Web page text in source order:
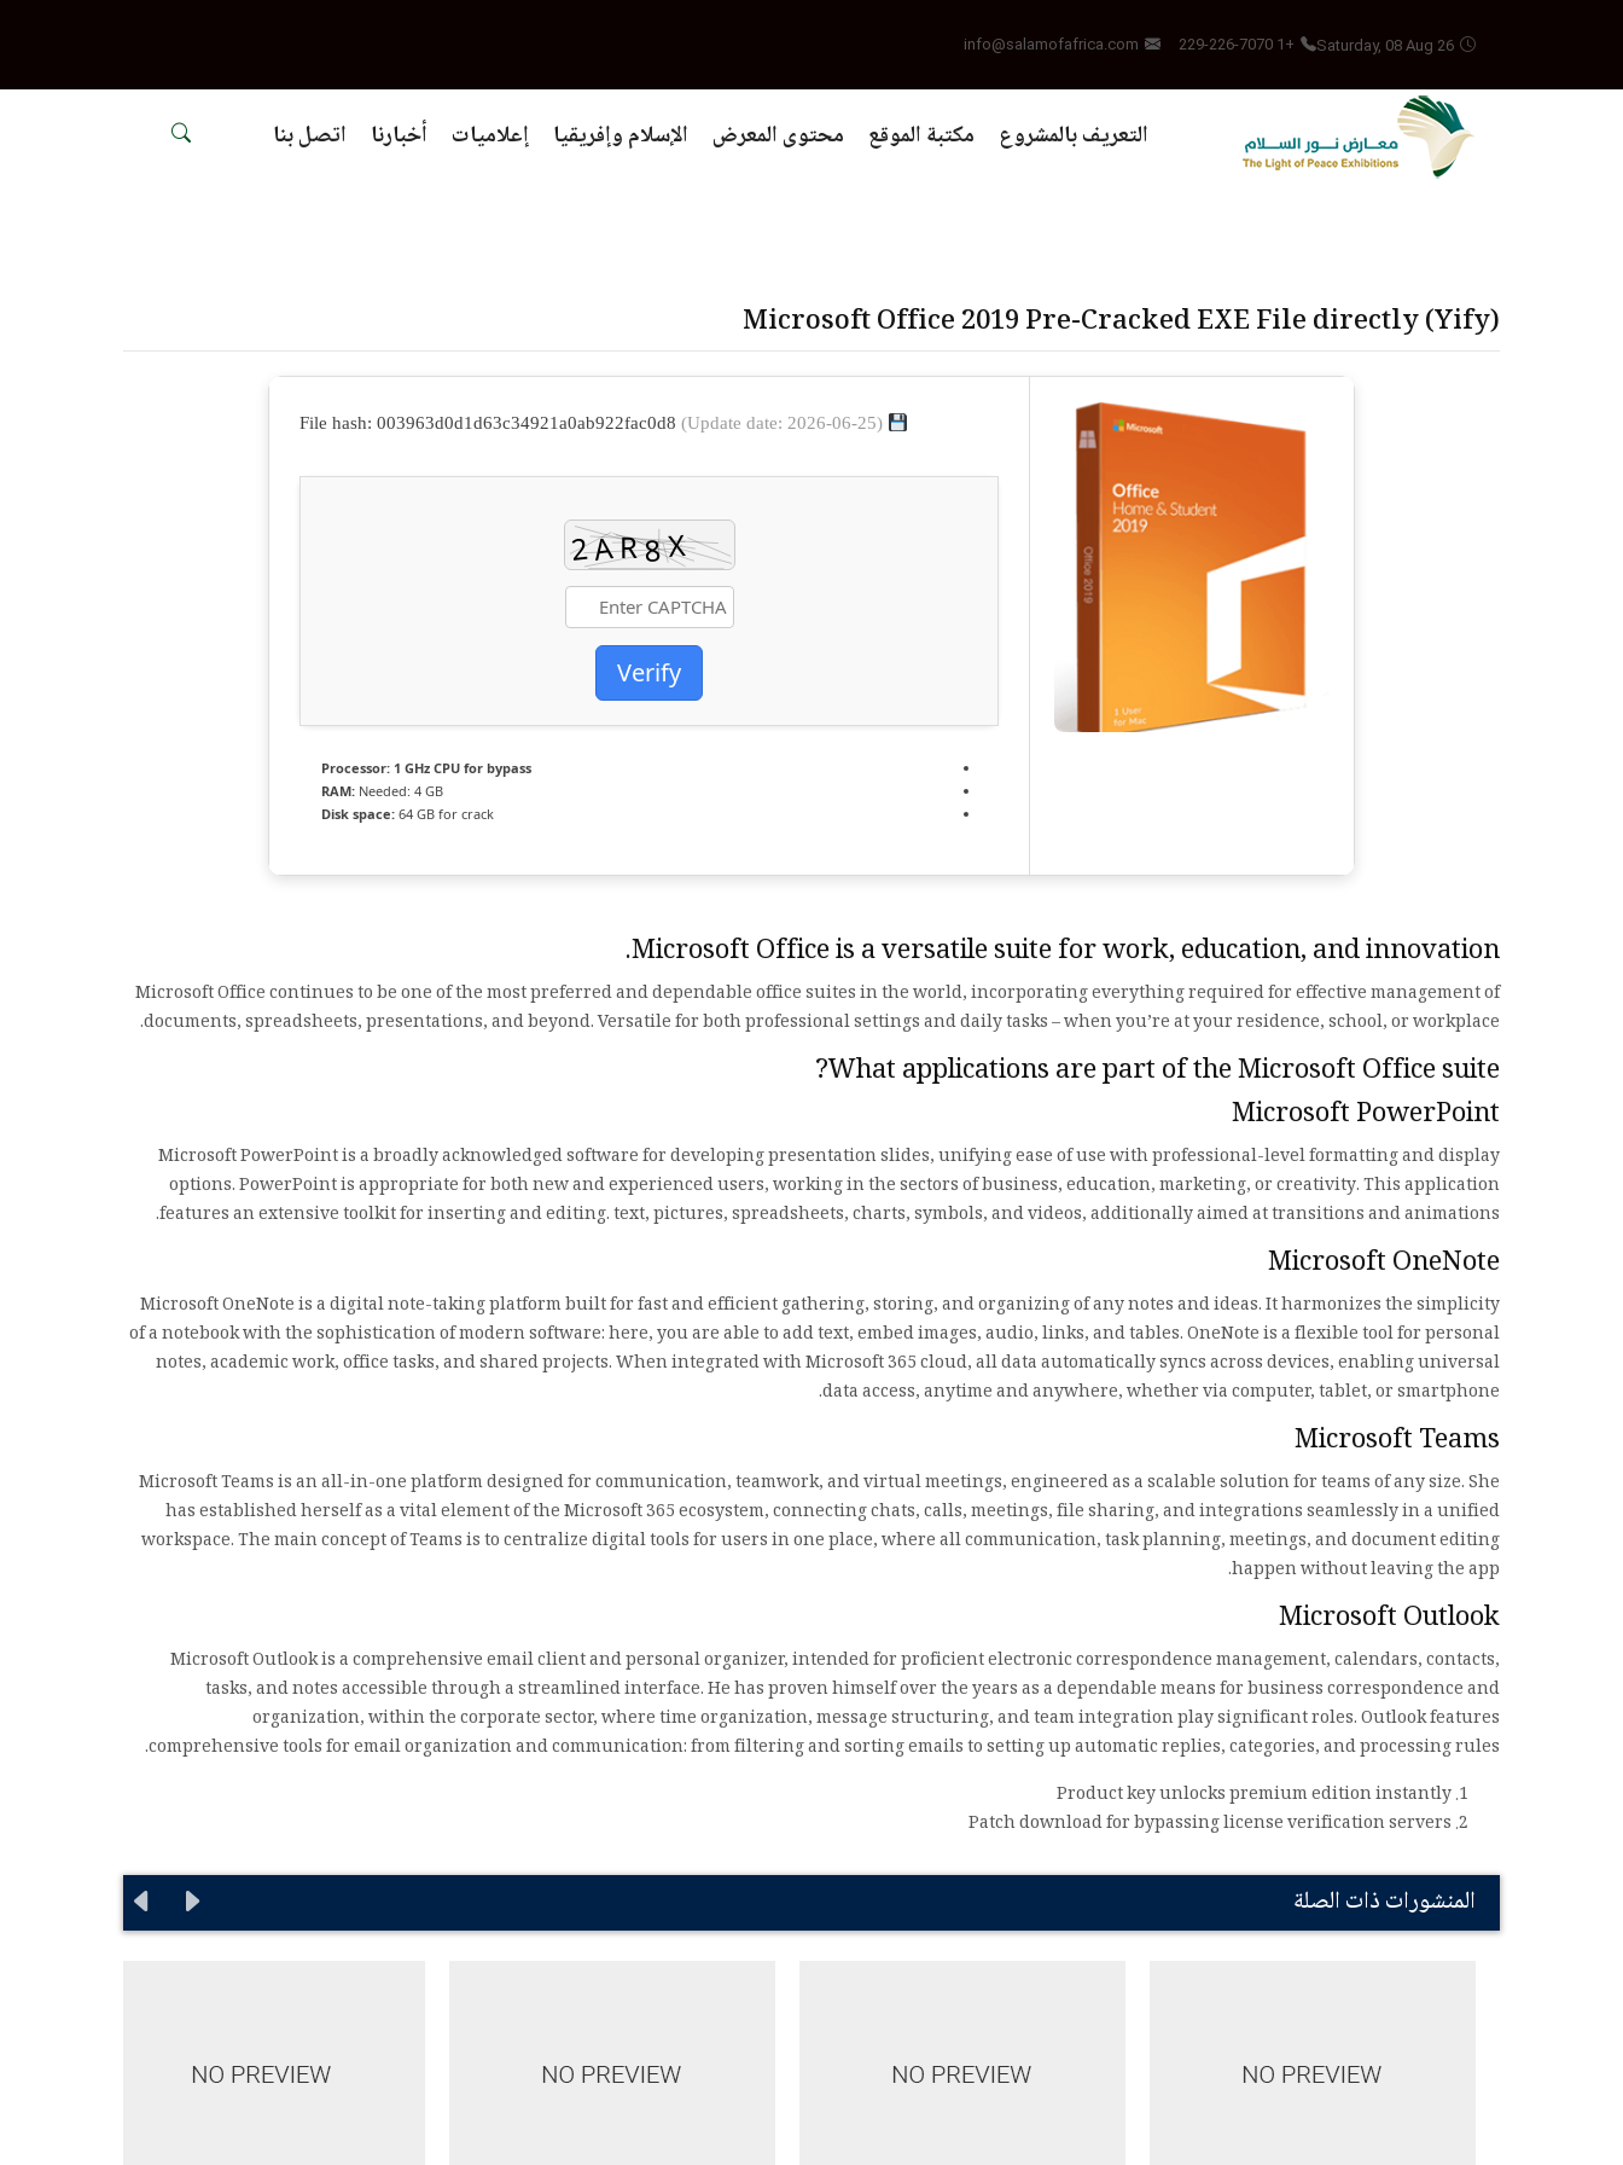
Saturday, 08 Aug 26
+1 229-226-7070
info@salamofafrica.com
التعريف بالمشروع مكتبة الموقع محتوى المعرض الإسلام وإفريقيا إعلاميات أخبارنا اتصل بنا
Microsoft Office 2019 Pre-Cracked EXE File directly (Yify)
(Update date: 2026-06-25)
Verify
Processor: 1 GHz CPU for bypass
RAM: Needed: 4 GB
Disk space: 64 GB for crack
Microsoft Office is a versatile suite for work, education, and innovation.
Microsoft Office continues to be one of the most preferred and dependable office suites in the world, incorporating everything required for effective management of
documents, spreadsheets, presentations, and beyond. Versatile for both professional settings and daily tasks – when you’re at your residence, school, or workplace.
What applications are part of the Microsoft Office suite?
Microsoft PowerPoint
Microsoft PowerPoint is a broadly acknowledged software for developing presentation slides, unifying ease of use with professional-level formatting and display
options. PowerPoint is appropriate for both new and experienced users, working in the sectors of business, education, marketing, or creativity. This application
features an extensive toolkit for inserting and editing. text, pictures, spreadsheets, charts, symbols, and videos, additionally aimed at transitions and animations.
Microsoft OneNote
Microsoft OneNote is a digital note-taking platform built for fast and efficient gathering, storing, and organizing of any notes and ideas. It harmonizes the simplicity
of a notebook with the sophistication of modern software: here, you are able to add text, embed images, audio, links, and tables. OneNote is a flexible tool for personal
notes, academic work, office tasks, and shared projects. When integrated with Microsoft 365 cloud, all data automatically syncs across devices, enabling universal
data access, anytime and anywhere, whether via computer, tablet, or smartphone.
Microsoft Teams
Microsoft Teams is an all-in-one platform designed for communication, teamwork, and virtual meetings, engineered as a scalable solution for teams of any size. She
has established herself as a vital element of the Microsoft 365 ecosystem, connecting chats, calls, meetings, file sharing, and integrations seamlessly in a unified
workspace. The main concept of Teams is to centralize digital tools for users in one place, where all communication, task planning, meetings, and document editing
happen without leaving the app.
Microsoft Outlook
Microsoft Outlook is a comprehensive email client and personal organizer, intended for proficient electronic correspondence management, calendars, contacts,
tasks, and notes accessible through a streamlined interface. He has proven himself over the years as a dependable means for business correspondence and
organization, within the corporate sector, where time organization, message structuring, and team integration play significant roles. Outlook features
comprehensive tools for email organization and communication: from filtering and sorting emails to setting up automatic replies, categories, and processing rules.
Product key unlocks premium edition instantly
Patch download for bypassing license verification servers
المنشورات ذات الصلة